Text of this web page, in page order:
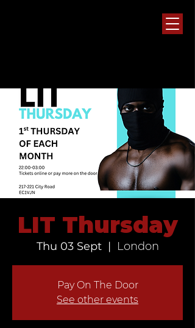
LIT Thursday
Thu 03 Sept
  |
London
Pay On The Door
See other events